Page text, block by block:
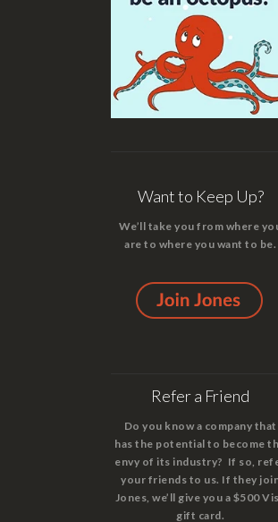
Want to Keep Up?
We’ll take you from where
are to where you want to be.
Refer a Friend
Do you know a company that
has the potential to become
envy of its industry? If so,
your friends to us. If they
Jones, we’ll give you a $500
gift card.